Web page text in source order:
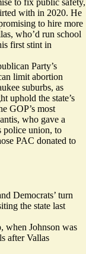
with in 2020. He
to hire more
who’d run school
first stint in
Party’s
limit abortion
suburbs, as
uphold the state’s
GOP’s most
who gave a
police union, to
PAC donated to
Democrats’ turn
the state last
when Johnson was
after Vallas